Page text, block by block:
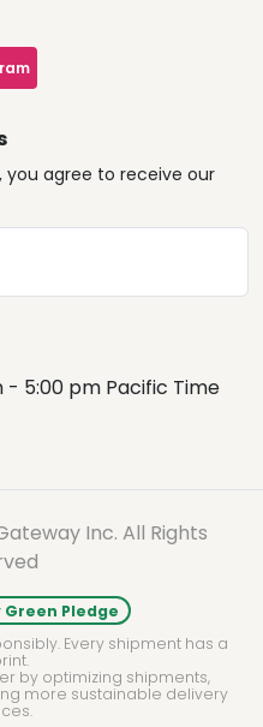
you agree to receive our
- 5:00 pm Pacific Time
Inc. All Rights
Pledge
Every shipment has a
by optimizing shipments,
more sustainable delivery